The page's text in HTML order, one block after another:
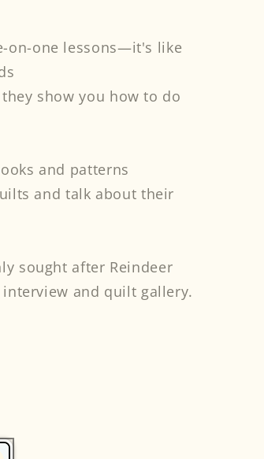
on-one lessons—it's like
show you how to do
and patterns
and talk about their
sought after Reindeer
and quilt gallery.